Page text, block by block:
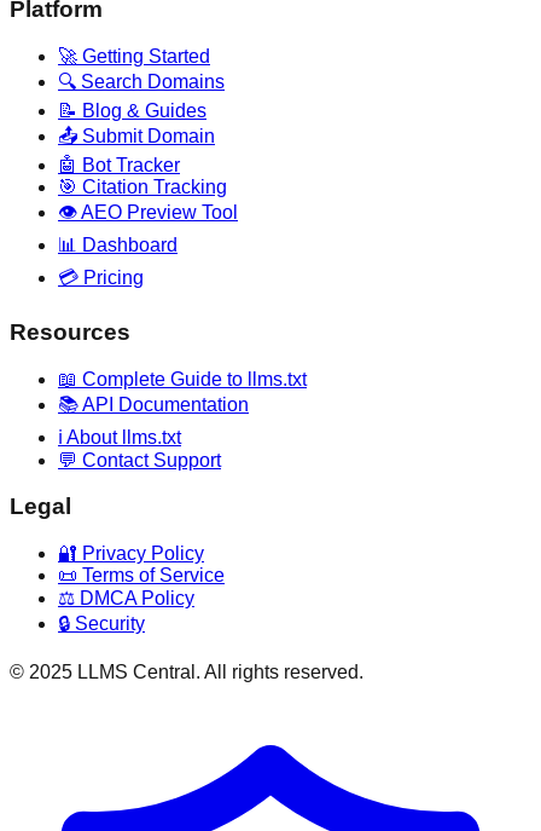
Platform
🚀 Getting Started
🔍 Search Domains
📝 Blog & Guides
📤 Submit Domain
🤖 Bot Tracker
🎯 Citation Tracking
👁️ AEO Preview Tool
📊 Dashboard
💳 Pricing
Resources
📖 Complete Guide to llms.txt
📚 API Documentation
ℹ️ About llms.txt
💬 Contact Support
Legal
🔐 Privacy Policy
📜 Terms of Service
⚖️ DMCA Policy
🔒 Security
© 2025 LLMS Central. All rights reserved.